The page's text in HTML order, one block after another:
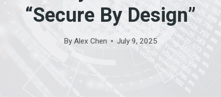
“Secure By Design”
By Alex Chen July 9, 2025